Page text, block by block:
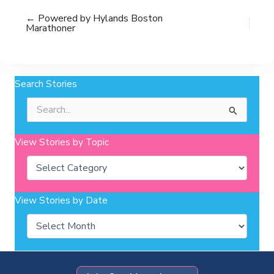
← Powered by Hylands Boston
Marathoner
Search Stories
for:
View Stories by Topic
Categories
View Stories by Date
Archives